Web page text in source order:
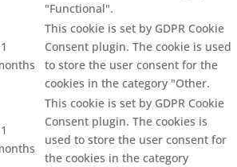
"Functional".
This cookie is set by GDPR Cookie
Consent plugin. The cookie is used
to store the user consent for the
cookies in the category "Other.
This cookie is set by GDPR Cookie
Consent plugin. The cookies is
used to store the user consent for
the cookies in the category